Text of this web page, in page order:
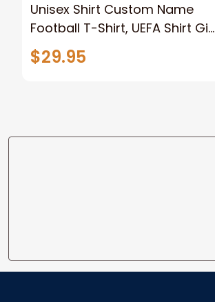
Unisex Shirt Custom Name
Football T-Shirt, UEFA Shirt Gift
for Football Lover, Soccer Polo
Long Sleeve Shirt
$29.95